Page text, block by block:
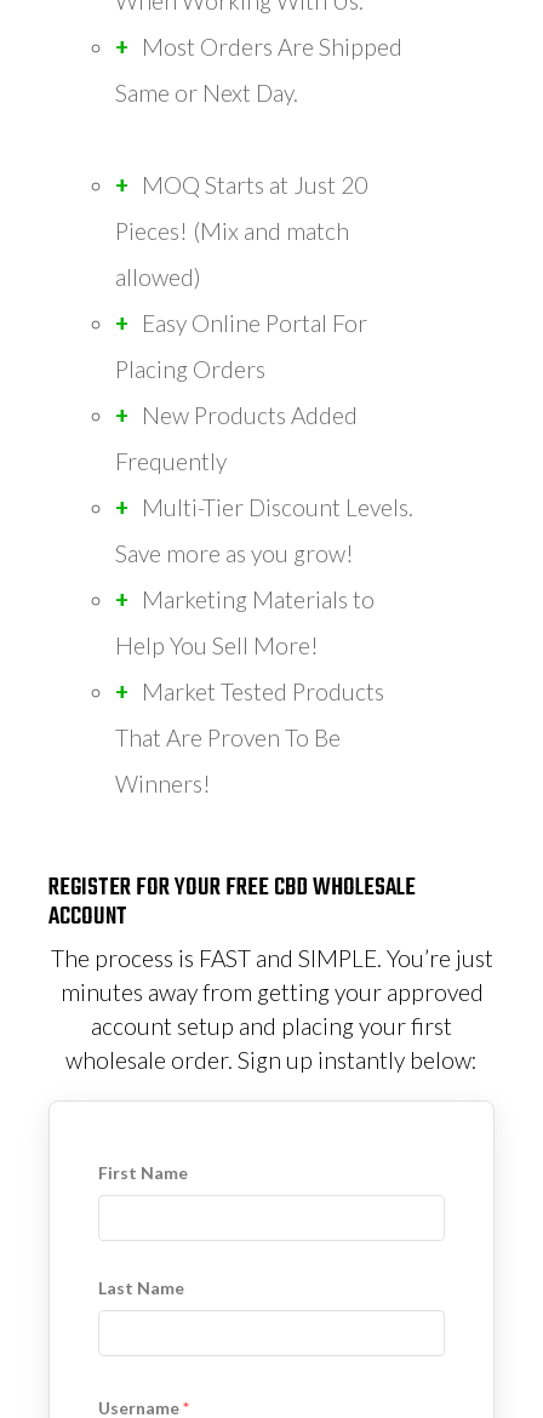
Most Orders Are Shipped
Same or Next Day.
MOQ Starts at Just 20
Pieces! (Mix and match
allowed)
Easy Online Portal For
Placing Orders
New Products Added
Frequently
Multi-Tier Discount Levels.
Save more as you grow!
Marketing Materials to
Help You Sell More!
Market Tested Products
That Are Proven To Be
Winners!
REGISTER FOR YOUR FREE CBD WHOLESALE
ACCOUNT
The process is FAST and SIMPLE. You’re just
minutes away from getting your approved
account setup and placing your first
wholesale order. Sign up instantly below:
First Name
Last Name
Username*